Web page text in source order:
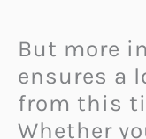
But more
ensures a
from this
Whether